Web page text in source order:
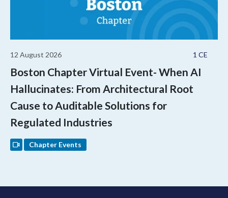
1 CE
12 August 2026
Boston Chapter Virtual Event- When AI
Hallucinates: From Architectural Root
Cause to Auditable Solutions for
Regulated Industries
Chapter Events